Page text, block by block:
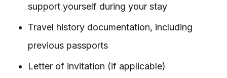
support yourself during your stay
Travel history documentation, including
previous passports
Letter of invitation (if applicable)